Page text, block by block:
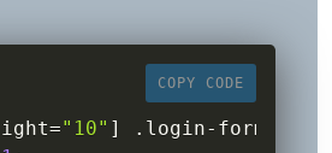
COPY CODE
="10" ] . login- form